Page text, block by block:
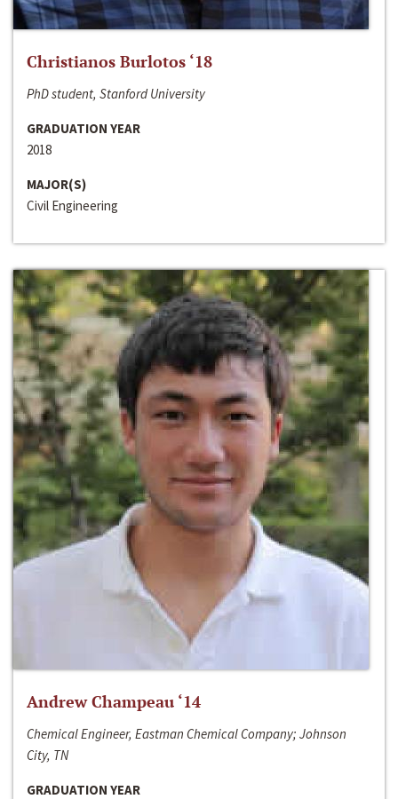
Christianos Burlotos ‘18
PhD student, Stanford University
GRADUATION YEAR
2018
MAJOR(S)
Civil Engineering
Andrew Champeau ‘14
Chemical Engineer, Eastman Chemical Company; Johnson
City, TN
GRADUATION YEAR